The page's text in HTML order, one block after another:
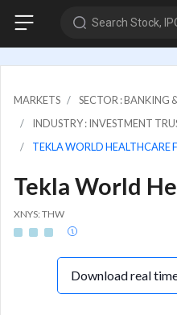
Search Stock,
MARKETS
SECTOR : BANKING
INDUSTRY : INVESTMENT
TEKLA WORLD HEALTHCARE
Tekla World
XNYS: THW
Download real